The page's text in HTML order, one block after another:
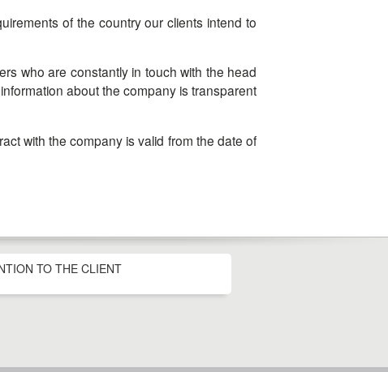
about the company is transparent
TO THE CLIENT